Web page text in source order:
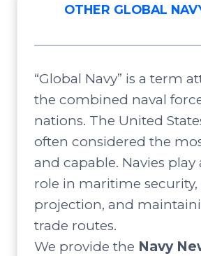
OTHER GLOBAL
“Global Navy” is a term
the combined naval
nations. The United
often considered the
and capable. Navies play
role in maritime
projection, and
trade routes.
We provide the Navy